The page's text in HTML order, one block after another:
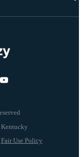
Fair Use Policy